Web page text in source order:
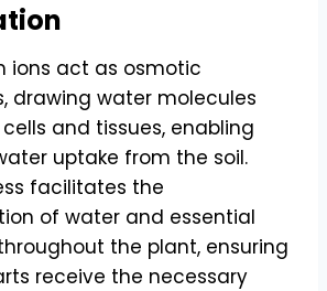
ions act as osmotic
drawing water molecules
and tissues, enabling
uptake from the soil.
facilitates the
of water and essential
the plant, ensuring
receive the necessary